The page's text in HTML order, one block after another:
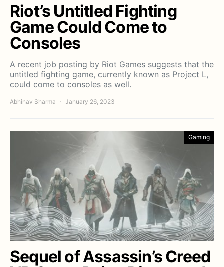
Riot’s Untitled Fighting
Game Could Come to
Consoles
A recent job posting by Riot Games suggests that the
untitled fighting game, currently known as Project L,
could come to consoles as well.
Abhinav Sharma January 26, 2023
Gaming
Sequel of Assassin’s Creed